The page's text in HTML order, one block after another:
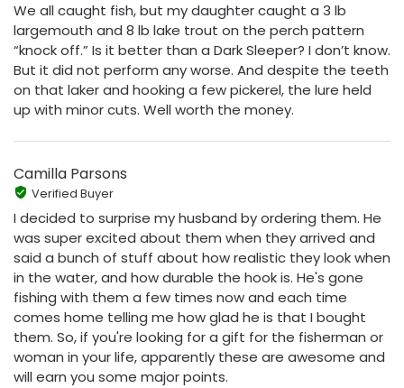
We all caught fish, but my daughter caught a 3 lb
largemouth and 8 lb lake trout on the perch pattern
“knock off.” Is it better than a Dark Sleeper? I don’t know.
But it did not perform any worse. And despite the teeth
on that laker and hooking a few pickerel, the lure held
up with minor cuts. Well worth the money.
Camilla Parsons
Verified Buyer
I decided to surprise my husband by ordering them. He
was super excited about them when they arrived and
said a bunch of stuff about how realistic they look when
in the water, and how durable the hook is. He's gone
fishing with them a few times now and each time
comes home telling me how glad he is that I bought
them. So, if you're looking for a gift for the fisherman or
woman in your life, apparently these are awesome and
will earn you some major points.